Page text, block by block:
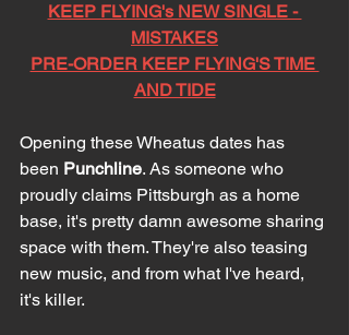
KEEP FLYING's NEW SINGLE -
MISTAKES
PRE-ORDER KEEP FLYING'S TIME
AND TIDE
Opening these Wheatus dates has
been Punchline. As someone who
proudly claims Pittsburgh as a home
base, it's pretty damn awesome sharing
space with them. They're also teasing
new music, and from what I've heard,
it's killer.